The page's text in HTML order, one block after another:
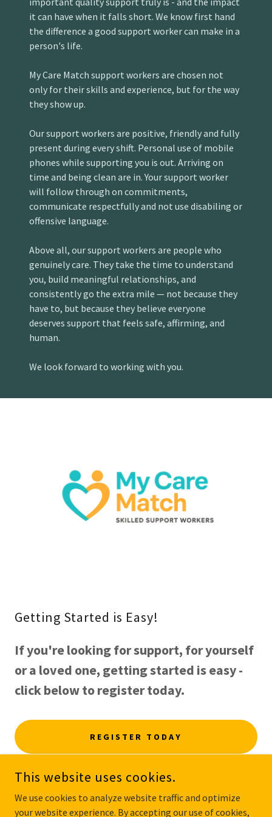
it can have when it falls short. We know first hand
the difference a good support worker can make in a
person's life.
My Care Match support workers are chosen not
only for their skills and experience, but for the way
they show up.
Our support workers are positive, friendly and fully
present during every shift. Personal use of mobile
phones while supporting you is out. Arriving on
time and being clean are in. Your support worker
will follow through on commitments,
communicate respectfully and not use disabiling or
offensive language.
Above all, our support workers are people who
genuinely care. They take the time to understand
you, build meaningful relationships, and
consistently go the extra mile — not because they
have to, but because they believe everyone
deserves support that feels safe, affirming, and
human.
We look forward to working with you.
Getting Started is Easy!
If you're looking for support, for yourself
or a loved one, getting started is easy -
click below to register today.
REGISTER TODAY
COPYRIGHT © 2025 MYCAREMATCH.COM.AU - ALL RIGHTS
This website uses cookies.
We use cookies to analyze website traffic and optimize
your website experience. By accepting our use of cookies,